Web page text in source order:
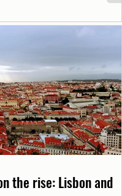
the rise: Lisbon and